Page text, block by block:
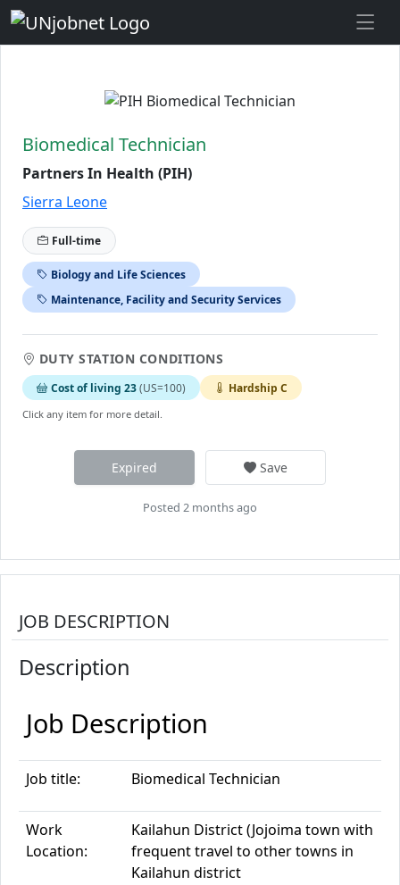
Biomedical Technician
Partners In Health (PIH)
Sierra Leone
Full-time
Biology and Life Sciences
Maintenance, Facility and Security Services
DUTY STATION CONDITIONS
Cost of living 23(US=100) Hardship C
Click any item for more detail.
Expired Save
Posted 2 months ago
JOB DESCRIPTION
Description
Job Description
Job title: Biomedical Technician
Work
Location:
Kailahun District(Jojoima town with
frequent travel to other towns in
Kailahun district